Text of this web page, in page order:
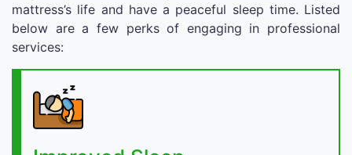
mattress’s life and have a peaceful sleep time. Listed
below are a few perks of engaging in professional
services: